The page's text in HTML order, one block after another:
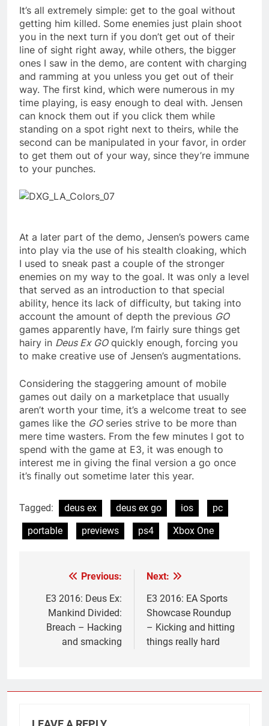
It’s all extremely simple: get to the goal without
getting him killed. Some enemies just plain shoot
you in the next turn if you don’t get out of their
line of sight right away, while others, the bigger
ones I saw in the demo, are content with charging
and ramming at you unless you get out of their
way. The first kind, which were numerous in my
time playing, is easy enough to deal with. Jensen
can knock them out if you click them while
standing on a spot right next to theirs, while the
second can be manipulated in your favor, in order
to get them out of your way, since they’re immune
to your punches.
At a later part of the demo, Jensen’s powers came
into play via the use of his stealth cloaking, which
I used to sneak past a couple of the stronger
enemies on my way to the goal. It was only a level
that served as an introduction to that special
ability, hence its lack of difficulty, but taking into
account the amount of depth the previous GO
games apparently have, I’m fairly sure things get
hairy in Deus Ex GOquickly enough, forcing you
to make creative use of Jensen’s augmentations.
Considering the staggering amount of mobile
games out daily on a marketplace that usually
aren’t worth your time, it’s a welcome treat to see
games like the GOseries strive to be more than
mere time wasters. From the few minutes I got to
spend with the game at E3, it was enough to
interest me in giving the final version a go once
it’s finally out sometime later this year.
Tagged: deus ex deus ex go ios
pc
portable
previews ps4 Xbox One
navigation
Previous:
E3 2016: Deus Ex:
Mankind Divided:
Breach – Hacking
and smacking
Next:
E3 2016: EA Sports
Showcase Roundup
– Kicking and hitting
things really hard